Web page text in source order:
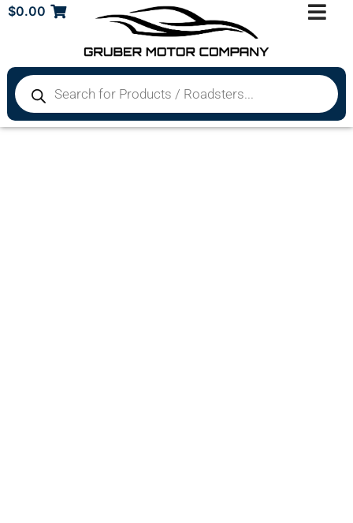
$0.00